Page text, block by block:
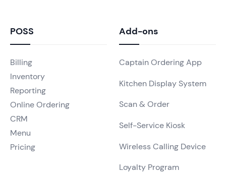
POSS
Billing
Inventory
Reporting
Online Ordering
CRM
Menu
Pricing
Add-ons
Captain Ordering App
Kitchen Display System
Scan & Order
Self-Service Kiosk
Wireless Calling Device
Loyalty Program